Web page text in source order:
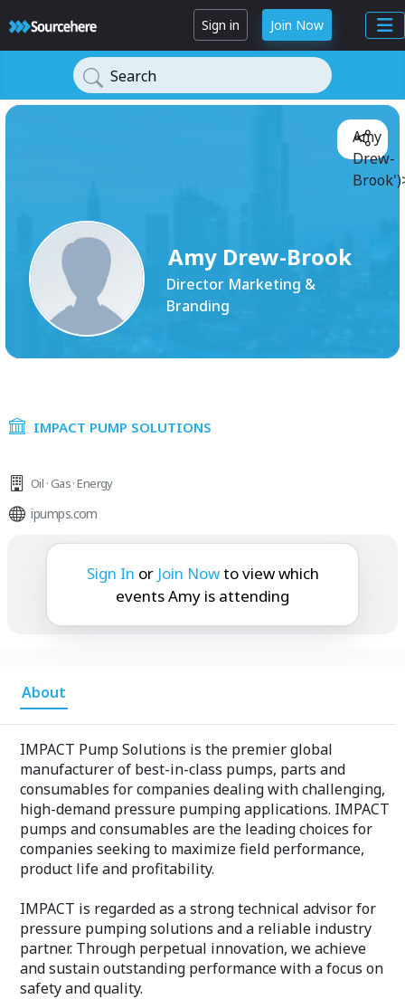
Sign in Join Now
Search
Amy Drew-Brook
Director Marketing &
Branding
Amy
Drew-
IMPACT PUMP SOLUTIONS
Oil · Gas · Energy
ipumps.com
Amy is attending:
Sign In or Join Nowto view which
events Amy is attending
About
IMPACT Pump Solutions is the premier global
manufacturer of best-in-class pumps, parts and
consumables for companies dealing with challenging,
high-demand pressure pumping applications. IMPACT
pumps and consumables are the leading choices for
companies seeking to maximize field performance,
product life and profitability.
IMPACT is regarded as a strong technical advisor for
pressure pumping solutions and a reliable industry
partner. Through perpetual innovation, we achieve
and sustain outstanding performance with a focus on
safety and quality.